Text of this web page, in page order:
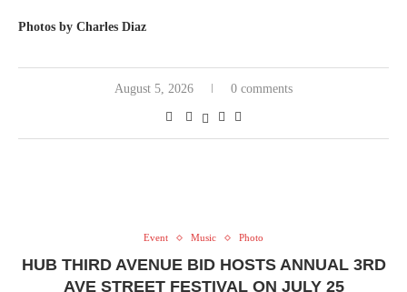
Photos by Charles Diaz
August 5, 2026 0 comments
Event Music Photo
HUB THIRD AVENUE BID HOSTS ANNUAL 3RD
AVE STREET FESTIVAL ON JULY 25